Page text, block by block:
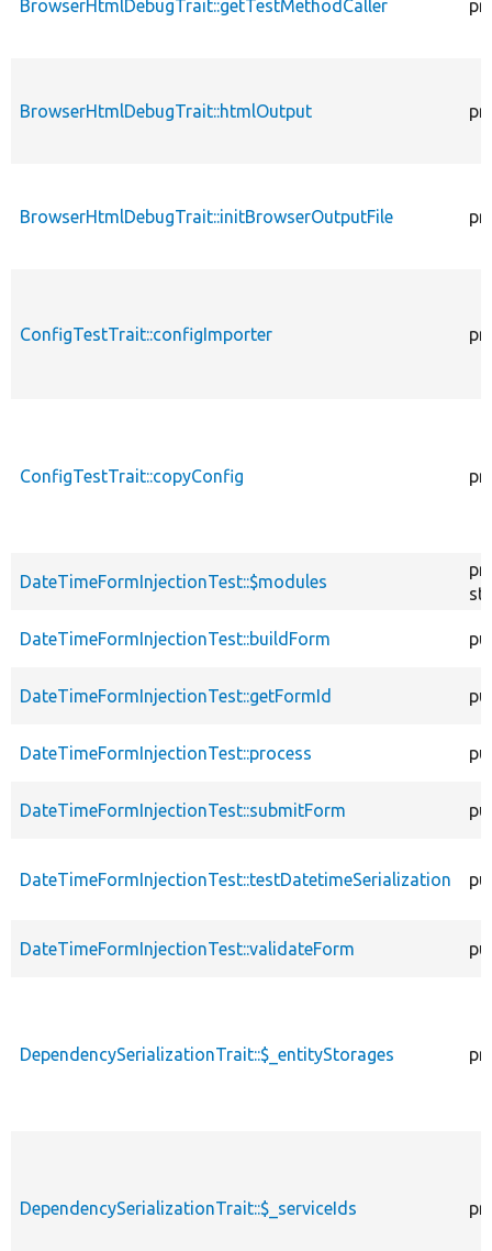
BrowserHtmlDebugTrait::getTestMethodCaller
BrowserHtmlDebugTrait::htmlOutput
BrowserHtmlDebugTrait::initBrowserOutputFile
ConfigTestTrait::configImporter
ConfigTestTrait::copyConfig
DateTimeFormInjectionTest::$modules
DateTimeFormInjectionTest::buildForm
DateTimeFormInjectionTest::getFormId
DateTimeFormInjectionTest::process
DateTimeFormInjectionTest::submitForm
DateTimeFormInjectionTest::testDatetimeSerialization
DateTimeFormInjectionTest::validateForm
DependencySerializationTrait::$_entityStorages
DependencySerializationTrait::$_serviceIds